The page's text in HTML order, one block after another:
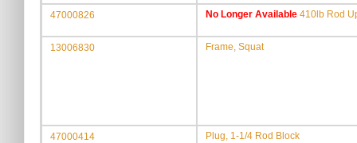
47000826 No Longer Available 410lb Rod
13006830 Frame, Squat
47000414 Plug, 1-1/4 Rod Block